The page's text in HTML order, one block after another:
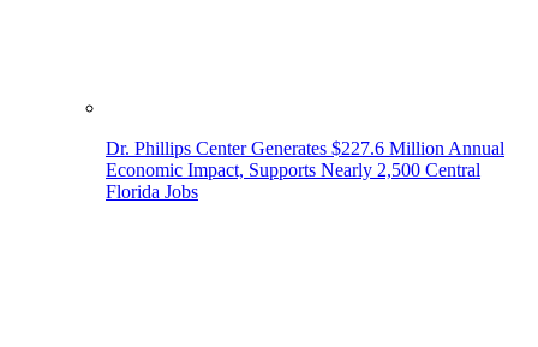
Dr. Phillips Center Generates $227.6 Million Annual
Economic Impact, Supports Nearly 2,500 Central
Florida Jobs